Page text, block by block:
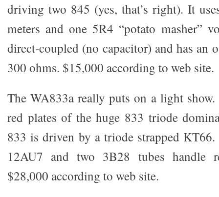
driving two 845 (yes, that’s right). It
meters and one 5R4 “potato masher”
direct-coupled (no capacitor) and has an
300 ohms. $15,000 according to web site.
The WA833a really puts on a light
red plates of the huge 833 triode
833 is driven by a triode strapped
12AU7 and two 3B28 tubes handle
$28,000 according to web site.